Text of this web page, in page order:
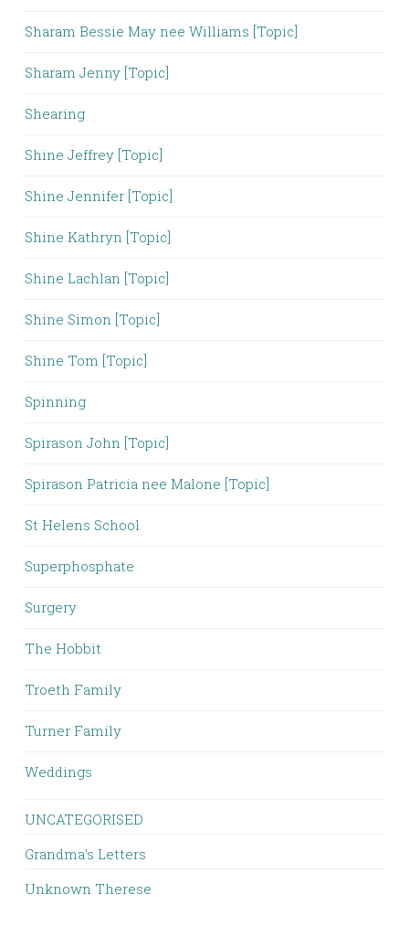
Sharam Bessie May nee Williams [Topic]
Sharam Jenny [Topic]
Shearing
Shine Jeffrey [Topic]
Shine Jennifer [Topic]
Shine Kathryn [Topic]
Shine Lachlan [Topic]
Shine Simon [Topic]
Shine Tom [Topic]
Spinning
Spirason John [Topic]
Spirason Patricia nee Malone [Topic]
St Helens School
Superphosphate
Surgery
The Hobbit
Troeth Family
Turner Family
Weddings
UNCATEGORISED
Grandma's Letters
Unknown Therese